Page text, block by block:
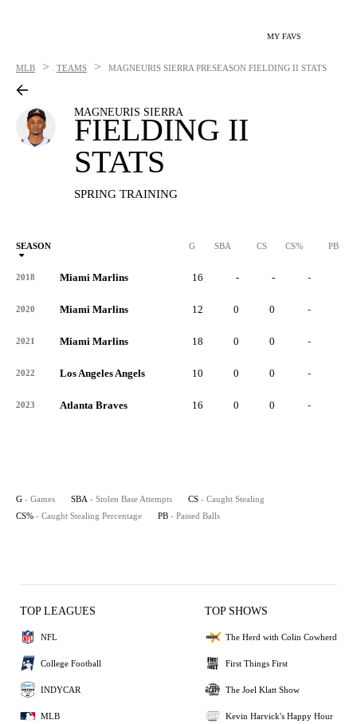
MY FAVS
MLB > TEAMS > MAGNEURIS SIERRA PRESEASON FIELDING II STATS
MAGNEURIS SIERRA
FIELDING II
STATS
SPRING TRAINING
SEASON G SBA CS CS% PB
2018 Miami Marlins 16 - - -
2020 Miami Marlins 12 0 0 -
2021 Miami Marlins 18 0 0 -
2022 Los Angeles Angels 10 0 0 -
2023 Atlanta Braves 16 0 0 -
G - Games SBA - Stolen Base Attempts CS - Caught Stealing
CS% - Caught Stealing Percentage PB - Passed Balls
TOP LEAGUES
NFL
College Football
INDYCAR
MLB
TOP SHOWS
The Herd with Colin Cowherd
First Things First
The Joel Klatt Show
Kevin Harvick's Happy Hour